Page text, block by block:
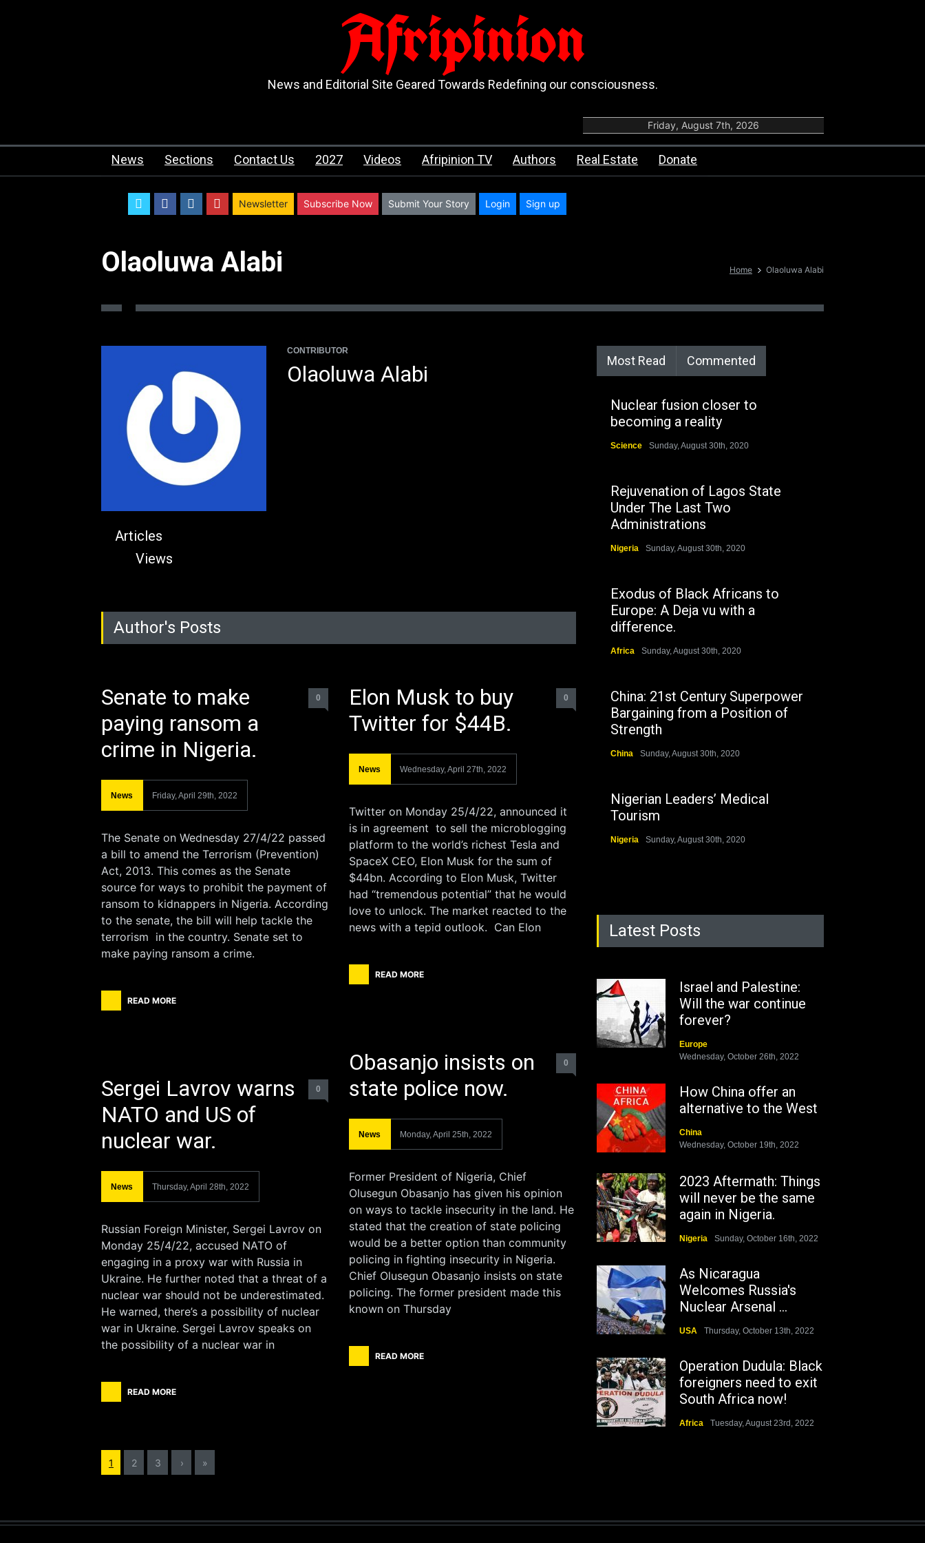
Afripinion
News and Editorial Site Geared Towards Redefining our consciousness.
Friday, August 7th, 2026
News Sections Contact Us 2027 Videos Afripinion TV Authors Real Estate Donate
twitterfacebookinstagram
youtube
Newsletter Subscribe Now Submit Your Story Login Sign up
Olaoluwa Alabi Home Olaoluwa Alabi
Articles
Views
CONTRIBUTOR
Olaoluwa Alabi
Author's Posts
Senate to make
paying ransom a
crime in Nigeria.
0
News Friday, April 29th, 2022
The Senate on Wednesday 27/4/22 passed
a bill to amend the Terrorism (Prevention)
Act, 2013. This comes as the Senate
source for ways to prohibit the payment of
ransom to kidnappers in Nigeria. According
to the senate, the bill will help tackle the
terrorism in the country. Senate set to
make paying ransom a crime.
READ MORE
Sergei Lavrov warns
NATO and US of
nuclear war.
0
News Thursday, April 28th, 2022
Russian Foreign Minister, Sergei Lavrov on
Monday 25/4/22, accused NATO of
engaging in a proxy war with Russia in
Ukraine. He further noted that a threat of a
nuclear war should not be underestimated.
He warned, there’s a possibility of nuclear
war in Ukraine. Sergei Lavrov speaks on
the possibility of a nuclear war in
READ MORE
Elon Musk to buy
Twitter for $44B.
0
News Wednesday, April 27th, 2022
Twitter on Monday 25/4/22, announced it
is in agreement to sell the microblogging
platform to the world’s richest Tesla and
SpaceX CEO, Elon Musk for the sum of
$44bn. According to Elon Musk, Twitter
had “tremendous potential” that he would
love to unlock. The market reacted to the
news with a tepid outlook. Can Elon
READ MORE
Obasanjo insists on
state police now.
0
News Monday, April 25th, 2022
Former President of Nigeria, Chief
Olusegun Obasanjo has given his opinion
on ways to tackle insecurity in the land. He
stated that the creation of state policing
would be a better option than community
policing in fighting insecurity in Nigeria.
Chief Olusegun Obasanjo insists on state
policing. The former president made this
known on Thursday
READ MORE
1 2 3 › »
Most Read Commented
Nuclear fusion closer to
becoming a reality
Science Sunday, August 30th, 2020
Rejuvenation of Lagos State
Under The Last Two
Administrations
Nigeria Sunday, August 30th, 2020
Exodus of Black Africans to
Europe: A Deja vu with a
difference.
Africa Sunday, August 30th, 2020
China: 21st Century Superpower
Bargaining from a Position of
Strength
China Sunday, August 30th, 2020
Nigerian Leaders’ Medical
Tourism
Nigeria Sunday, August 30th, 2020
Latest Posts
Israel and Palestine:
Will the war continue
forever?
Europe
Wednesday, October 26th, 2022
How China offer an
alternative to the West
China
Wednesday, October 19th, 2022
2023 Aftermath: Things
will never be the same
again in Nigeria.
Nigeria Sunday, October 16th, 2022
As Nicaragua
Welcomes Russia's
Nuclear Arsenal ...
USA Thursday, October 13th, 2022
Operation Dudula: Black
foreigners need to exit
South Africa now!
Africa Tuesday, August 23rd, 2022